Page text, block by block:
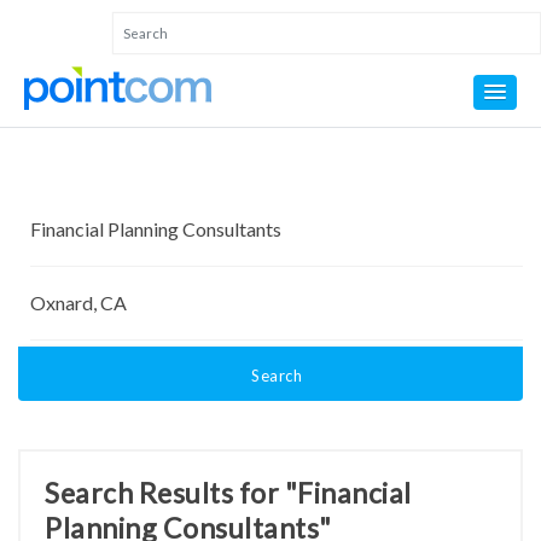
Search
Search Results for "Financial
Planning Consultants"